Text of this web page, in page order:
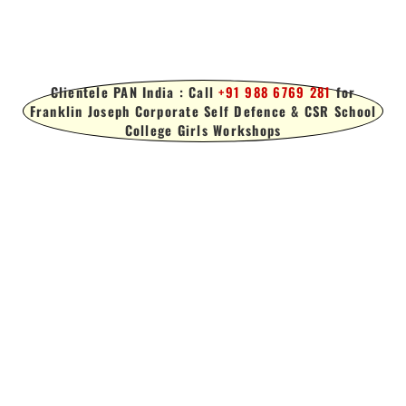
Clientele PAN India : Call+91 988 6769 281for
Franklin Joseph Corporate Self Defence & CSR School
College Girls Workshops